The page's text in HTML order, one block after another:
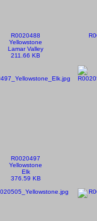
R0020488
Yellowstone
Lamar Valley
211.66 KB
R0020497
Yellowstone
Elk
376.59 KB